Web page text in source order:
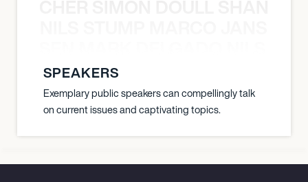
SPEAKERS
Exemplary public speakers can compellingly talk
on current issues and captivating topics.